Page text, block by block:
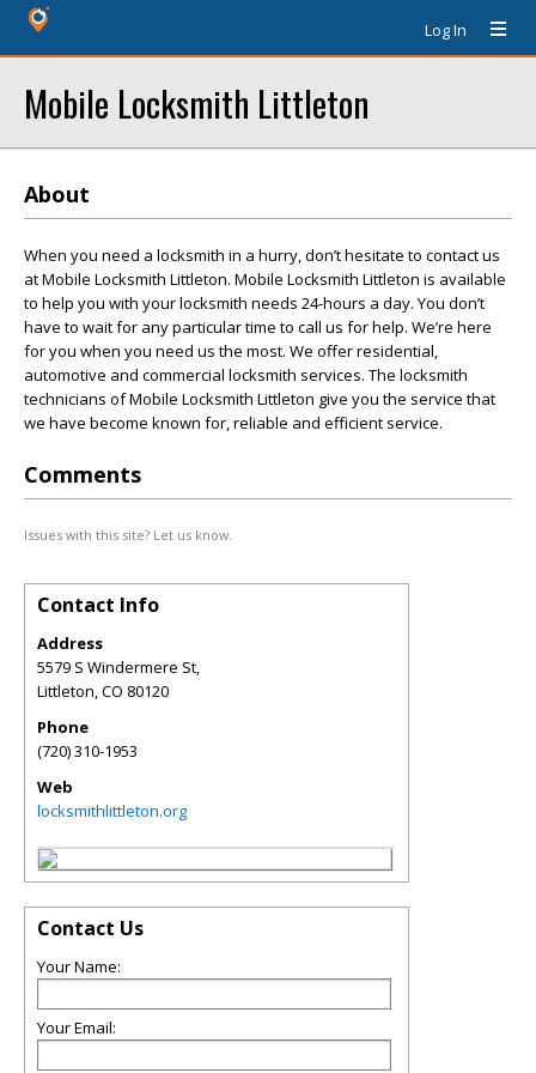
Log In
Mobile Locksmith Littleton
About
When you need a locksmith in a hurry, don’t hesitate to contact us
at Mobile Locksmith Littleton. Mobile Locksmith Littleton is available
to help you with your locksmith needs 24-hours a day. You don’t
have to wait for any particular time to call us for help. We’re here
for you when you need us the most. We offer residential,
automotive and commercial locksmith services. The locksmith
technicians of Mobile Locksmith Littleton give you the service that
we have become known for, reliable and efficient service.
Comments
Issues with this site? Let us know.
Contact Info
Address
5579 S Windermere St,
Littleton,CO 80120
Phone
(720) 310-1953
Web
locksmithlittleton.org
Contact Us
Your Name:
Your Email: